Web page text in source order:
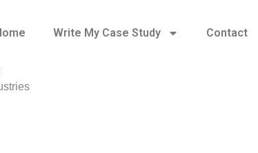
Write My Case Study Contact